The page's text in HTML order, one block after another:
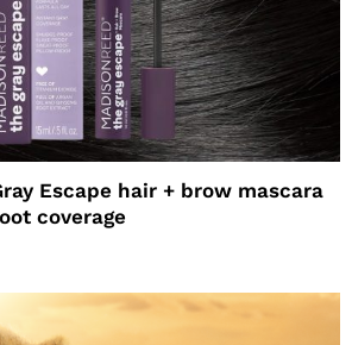
Escape hair + brow mascara
coverage